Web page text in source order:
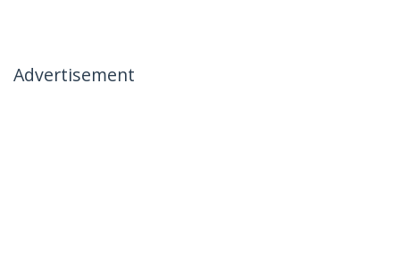
Advertisement